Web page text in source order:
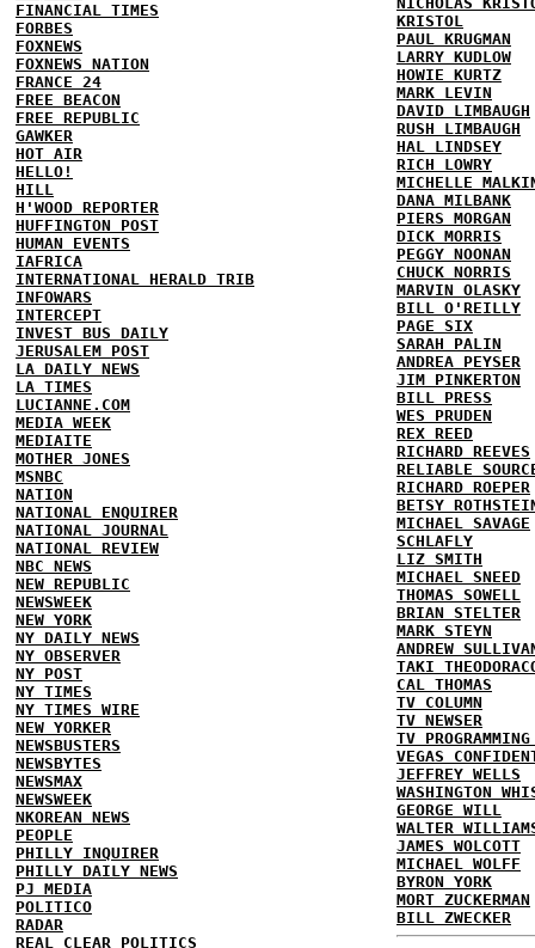
FINANCIAL TIMES
FORBES
FOXNEWS
FOXNEWS NATION
FRANCE 24
FREE BEACON
FREE REPUBLIC
GAWKER
HOT AIR
HELLO!
HILL
H'WOOD REPORTER
HUFFINGTON POST
HUMAN EVENTS
IAFRICA
INTERNATIONAL HERALD TRIB
INFOWARS
INTERCEPT
INVEST BUS DAILY
JERUSALEM POST
LA DAILY NEWS
LA TIMES
LUCIANNE.COM
MEDIA WEEK
MEDIAITE
MOTHER JONES
MSNBC
NATION
NATIONAL ENQUIRER
NATIONAL JOURNAL
NATIONAL REVIEW
NBC NEWS
NEW REPUBLIC
NEWSWEEK
NEW YORK
NY DAILY NEWS
NY OBSERVER
NY POST
NY TIMES
NY TIMES WIRE
NEW YORKER
NEWSBUSTERS
NEWSBYTES
NEWSMAX
NEWSWEEK
NKOREAN NEWS
PEOPLE
PHILLY INQUIRER
PHILLY DAILY NEWS
PJ MEDIA
POLITICO
RADAR
REAL CLEAR POLITICS
KRISTOL
PAUL KRUGMAN
LARRY KUDLOW
HOWIE KURTZ
MARK LEVIN
DAVID LIMBAUGH
RUSH LIMBAUGH
HAL LINDSEY
RICH LOWRY
MICHELLE
DANA MILBANK
PIERS MORGAN
DICK MORRIS
PEGGY NOONAN
CHUCK NORRIS
MARVIN OLASKY
BILL O'REILLY
PAGE SIX
SARAH PALIN
ANDREA PEYSER
JIM PINKERTON
BILL PRESS
WES PRUDEN
REX REED
RICHARD REEVES
RELIABLE
RICHARD ROEPER
BETSY
MICHAEL SAVAGE
SCHLAFLY
LIZ SMITH
MICHAEL SNEED
THOMAS SOWELL
BRIAN STELTER
MARK STEYN
ANDREW
TAKI
CAL THOMAS
TV COLUMN
TV NEWSER
TV
VEGAS
JEFFREY WELLS
WASHINGTON
GEORGE WILL
WALTER
JAMES WOLCOTT
MICHAEL WOLFF
BYRON YORK
MORT ZUCKERMAN
BILL ZWECKER